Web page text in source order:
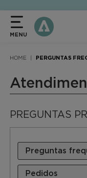
MENU
HOME PERGUNTAS
PREGUNTAS
Preguntas
Pedidos